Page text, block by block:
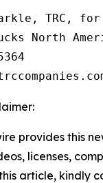
TRC,
North
provides this
licenses,
article, kindly